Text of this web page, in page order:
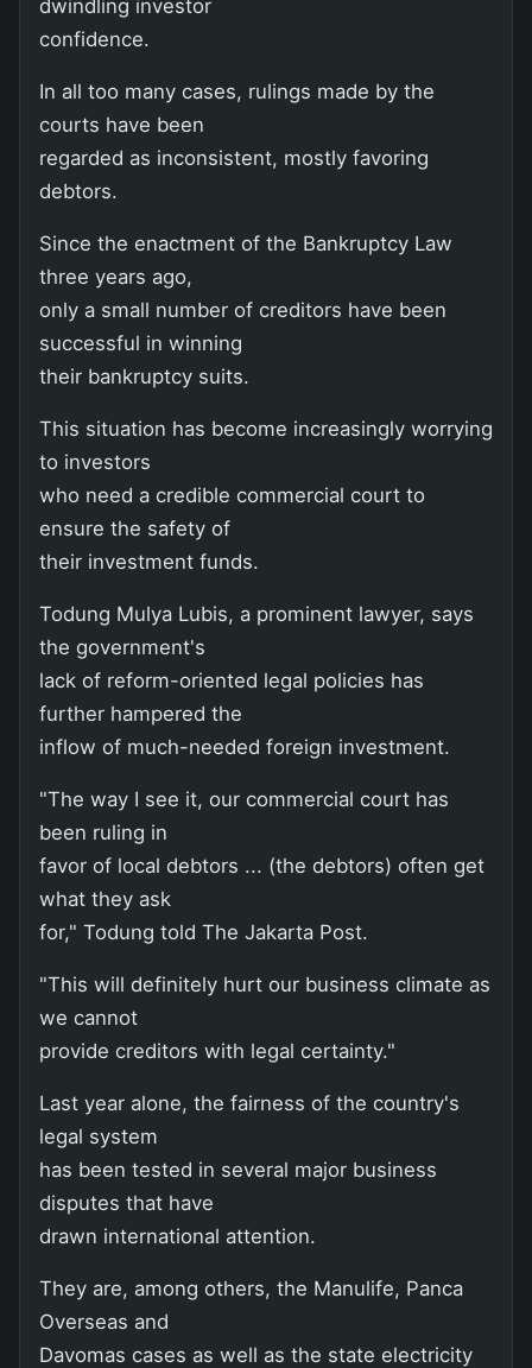
dwindling investor
confidence.
In all too many cases, rulings made by the
courts have been
regarded as inconsistent, mostly favoring
debtors.
Since the enactment of the Bankruptcy Law
three years ago,
only a small number of creditors have been
successful in winning
their bankruptcy suits.
This situation has become increasingly worrying
to investors
who need a credible commercial court to
ensure the safety of
their investment funds.
Todung Mulya Lubis, a prominent lawyer, says
the government's
lack of reform-oriented legal policies has
further hampered the
inflow of much-needed foreign investment.
"The way I see it, our commercial court has
been ruling in
favor of local debtors ... (the debtors) often get
what they ask
for," Todung told The Jakarta Post.
"This will definitely hurt our business climate as
we cannot
provide creditors with legal certainty."
Last year alone, the fairness of the country's
legal system
has been tested in several major business
disputes that have
drawn international attention.
They are, among others, the Manulife, Panca
Overseas and
Davomas cases as well as the state electricity